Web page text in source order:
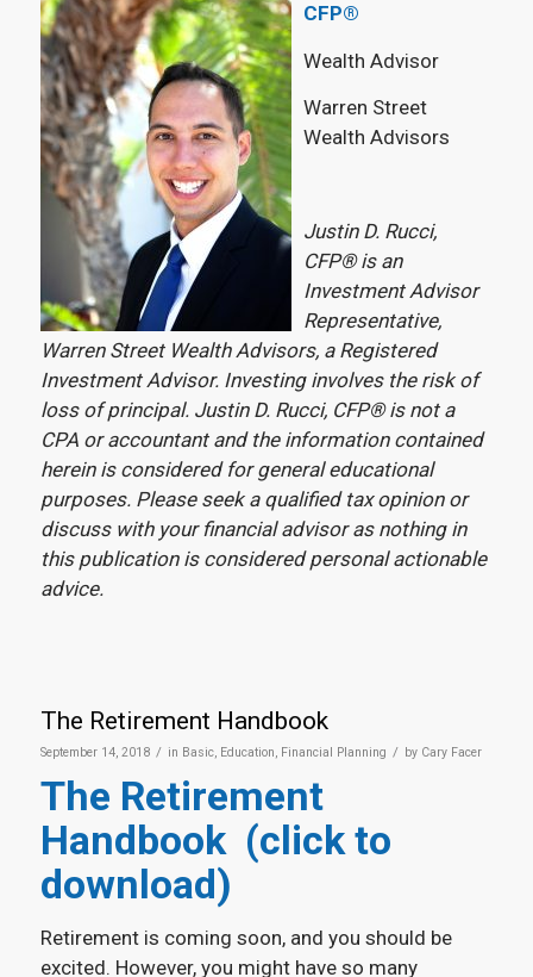
CFP®
Wealth Advisor
Warren Street
Wealth Advisors
Justin D. Rucci,
CFP® is an
Investment Advisor
Representative,
Warren Street Wealth Advisors, a Registered
Investment Advisor. Investing involves the risk of
loss of principal. Justin D. Rucci, CFP® is not a
CPA or accountant and the information contained
herein is considered for general educational
purposes. Please seek a qualified tax opinion or
discuss with your financial advisor as nothing in
this publication is considered personal actionable
advice.
The Retirement Handbook
September 14, 2018 / in Basic, Education, Financial Planning / by Cary Facer
The Retirement
Handbook (click to
download)
Retirement is coming soon, and you should be
excited. However, you might have so many